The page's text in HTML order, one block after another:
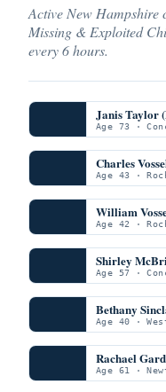
Active New Hampshire
Missing & Exploited
every 6 hours.
Janis Taylor
Age 73 ·
Charles
Age 43 ·
William
Age 42 ·
Shirley
Age 57 ·
Bethany
Age 40 ·
Rachael
Age 61 ·